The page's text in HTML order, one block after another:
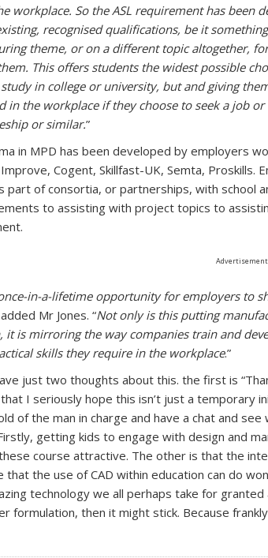
workplace. So the ASL requirement has been
recognised qualifications, be it
theme, or on a different topic altogether,
This offers students the widest possible
in college or university, but and giving
in the workplace if they choose to seek a job
or similar.”
in MPD has been developed by employers
Cogent, Skillfast-UK, Semta, Proskills.
part of consortia, or partnerships, with school
to assisting with project topics to
Advertisement
in-a-lifetime opportunity for employers to
added Mr Jones. “Not only is this putting
it is mirroring the way companies train and
skills they require in the workplace.”
just two thoughts about this. the first is
I seriously hope this isn’t just a temporary
of the man in charge and have a chat and
getting kids to engage with design and
course attractive. The other is that the
that the use of CAD within education can do
technology we all perhaps take for
formulation, then it might stick. Because